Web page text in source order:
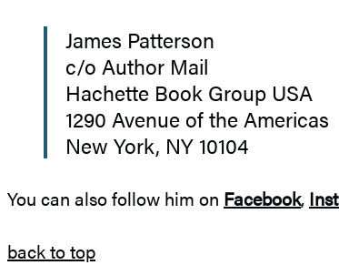
James Patterson
c/o Author Mail
Hachette Book Group USA
1290 Avenue of the Americas
New York, NY 10104
You can also follow him on Facebook,
back to top